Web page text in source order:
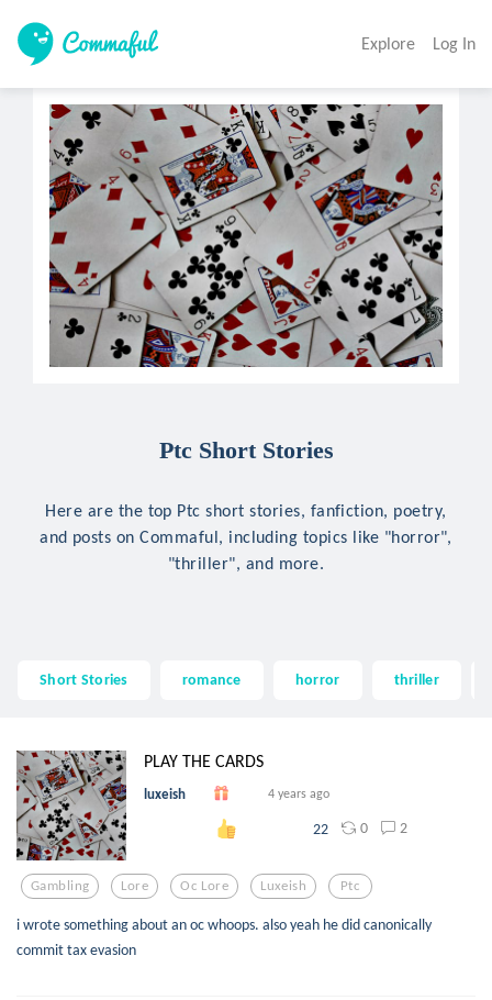
Explore Log In
Ptc Short Stories
Here are the top Ptc short stories, fanfiction, poetry,
and posts on Commaful, including topics like "horror",
"thriller", and more.
Short Stories romance horror thriller
PLAY THE CARDS
luxeish 4 years ago
22 0 2
Gambling Lore Oc Lore Luxeish Ptc
i wrote something about an oc whoops. also yeah he did canonically
commit tax evasion